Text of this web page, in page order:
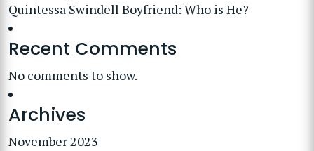
Quintessa Swindell Boyfriend: Who is He?
Recent Comments
No comments to show.
Archives
November 2023